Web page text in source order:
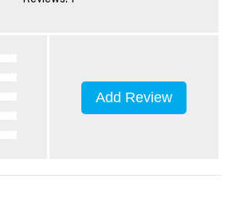
Add Review